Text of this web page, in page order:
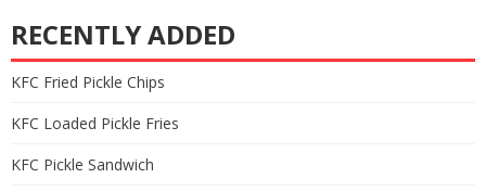
RECENTLY ADDED
KFC Fried Pickle Chips
KFC Loaded Pickle Fries
KFC Pickle Sandwich